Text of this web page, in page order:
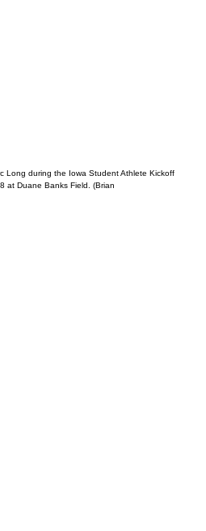
Long during the Iowa Student Athlete Kickoff
at Duane Banks Field. (Brian